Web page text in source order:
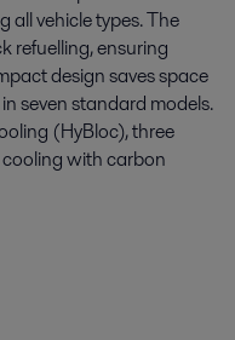
all vehicle types. The
refuelling, ensuring
design saves space
seven standard models.
(HyBloc), three
with carbon